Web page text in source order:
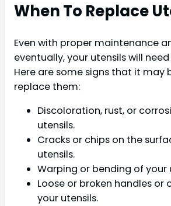
When To Replace
Even with proper maintenance
eventually, your utensils will
Here are some signs that it may
replace them:
Discoloration, rust, or
utensils.
Cracks or chips on the
utensils.
Warping or bending of your
Loose or broken handles or
your utensils.